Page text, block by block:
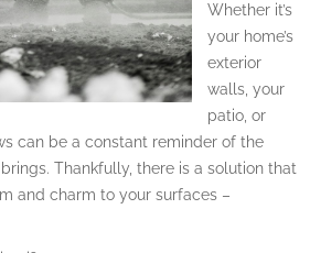
Whether it’s
your home’s
exterior
walls, your
patio, or
can be a constant reminder of the
Thankfully, there is a solution that
and charm to your surfaces –